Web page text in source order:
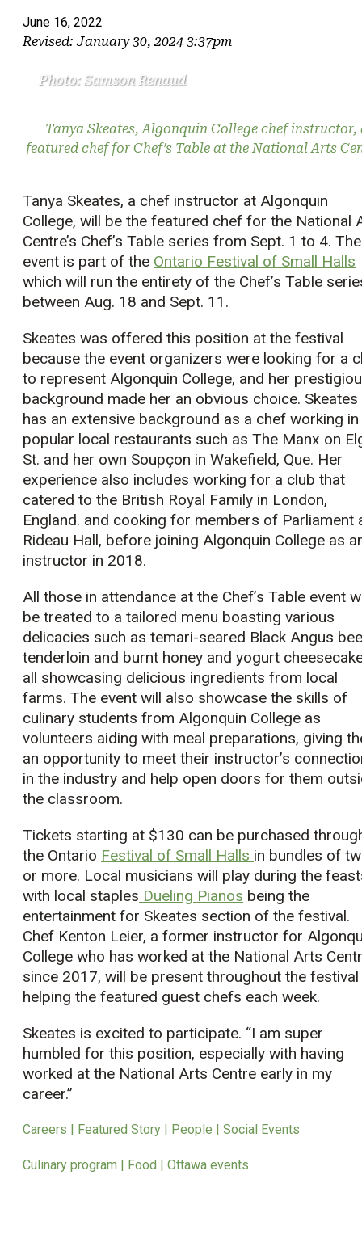
June 16, 2022
Revised: January 30, 2024 3:37pm
Photo: Samson Renaud
Tanya Skeates, Algonquin College chef instructor,
featured chef for Chef’s Table at the National Arts
Tanya Skeates, a chef instructor at Algonquin
College, will be the featured chef for the National
Centre’s Chef’s Table series from Sept. 1 to 4. The
event is part of the Ontario Festival of Small Halls
which will run the entirety of the Chef’s Table
between Aug. 18 and Sept. 11.
Skeates was offered this position at the festival
because the event organizers were looking for a
to represent Algonquin College, and her
background made her an obvious choice. Skeates
has an extensive background as a chef working in
popular local restaurants such as The Manx on
St. and her own Soupçon in Wakefield, Que. Her
experience also includes working for a club that
catered to the British Royal Family in London,
England. and cooking for members of Parliament
Rideau Hall, before joining Algonquin College as
instructor in 2018.
All those in attendance at the Chef’s Table event
be treated to a tailored menu boasting various
delicacies such as temari-seared Black Angus
tenderloin and burnt honey and yogurt
all showcasing delicious ingredients from local
farms. The event will also showcase the skills of
culinary students from Algonquin College as
volunteers aiding with meal preparations, giving
an opportunity to meet their instructor’s
in the industry and help open doors for them
the classroom.
Tickets starting at $130 can be purchased
the Ontario Festival of Small Halls in bundles of
or more. Local musicians will play during the
with local staples Dueling Pianos being the
entertainment for Skeates section of the festival.
Chef Kenton Leier, a former instructor for
College who has worked at the National Arts
since 2017, will be present throughout the festival
helping the featured guest chefs each week.
Skeates is excited to participate. “I am super
humbled for this position, especially with having
worked at the National Arts Centre early in my
career.”
Careers | Featured Story | People | Social Events
Culinary program | Food | Ottawa events